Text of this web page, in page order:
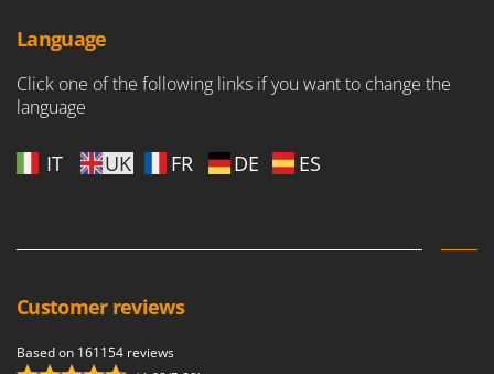
Language
Click one of the following links if you want to change the
language
IT UK FR DE ES
Customer reviews
Based on 161154 reviews